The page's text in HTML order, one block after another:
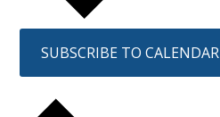
SUBSCRIBE TO CALENDAR